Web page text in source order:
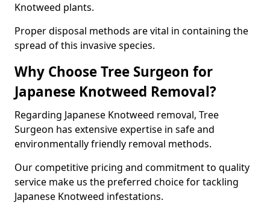
Knotweed plants.
Proper disposal methods are vital in containing the
spread of this invasive species.
Why Choose Tree Surgeon for
Japanese Knotweed Removal?
Regarding Japanese Knotweed removal, Tree
Surgeon has extensive expertise in safe and
environmentally friendly removal methods.
Our competitive pricing and commitment to quality
service make us the preferred choice for tackling
Japanese Knotweed infestations.